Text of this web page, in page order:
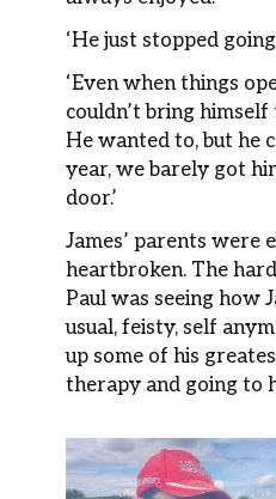
‘He just stopped going
‘Even when things
couldn’t bring himself
He wanted to, but he
year, we barely got
door.’
James’ parents were
heartbroken. The
Paul was seeing how
usual, feisty, self
up some of his
therapy and going to